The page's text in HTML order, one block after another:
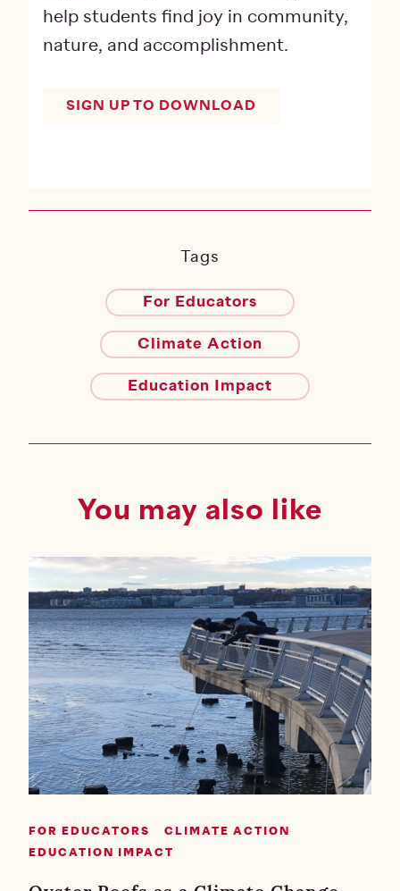
help students find joy in community,
nature, and accomplishment.
SIGN UP TO DOWNLOAD
Tags
For Educators
Climate Action
Education Impact
You may also like
FOR EDUCATORS
CLIMATE ACTION
EDUCATION IMPACT